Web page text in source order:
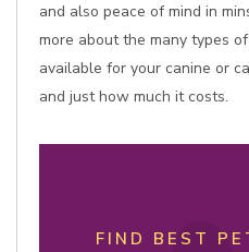
and also peace of mind in
more about the many types
available for your canine or
and just how much it costs.
FIND BEST